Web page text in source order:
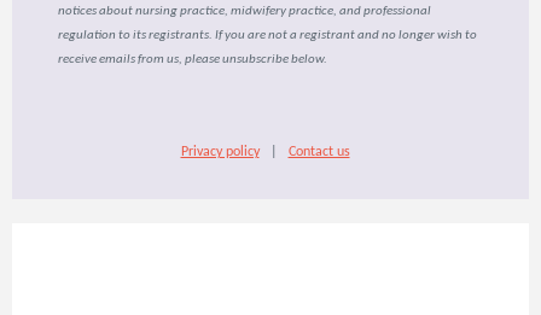
notices about nursing practice, midwifery practice, and professional
regulation to its registrants. If you are not a registrant and no longer wish to
receive emails from us, please unsubscribe below.
Privacy policy| Contact us